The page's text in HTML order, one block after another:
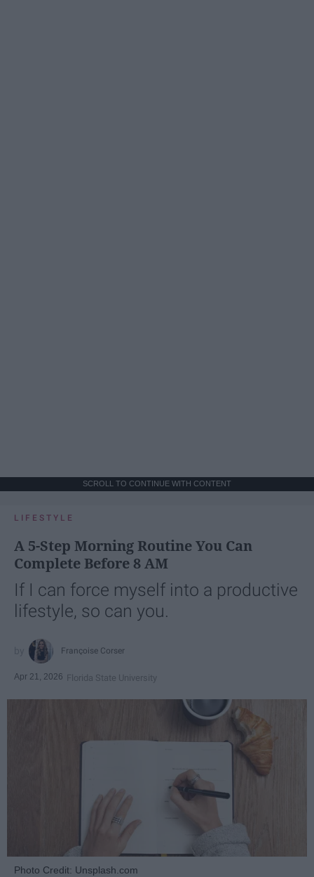
SCROLL TO CONTINUE WITH CONTENT
LIFESTYLE
A 5-Step Morning Routine You Can
Complete Before 8 AM
If I can force myself into a productive
lifestyle, so can you.
Françoise Corser
Apr 21, 2026 Florida State University
Photo Credit: Unsplash.com